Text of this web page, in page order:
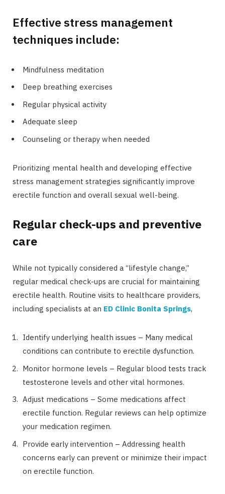
Effective stress management
techniques include:
Mindfulness meditation
Deep breathing exercises
Regular physical activity
Adequate sleep
Counseling or therapy when needed
Prioritizing mental health and developing effective
stress management strategies significantly improve
erectile function and overall sexual well-being.
Regular check-ups and preventive
care
While not typically considered a “lifestyle change,”
regular medical check-ups are crucial for maintaining
erectile health. Routine visits to healthcare providers,
including specialists at an ED Clinic Bonita Springs,
Identify underlying health issues – Many medical
conditions can contribute to erectile dysfunction.
Monitor hormone levels – Regular blood tests track
testosterone levels and other vital hormones.
Adjust medications – Some medications affect
erectile function. Regular reviews can help optimize
your medication regimen.
Provide early intervention – Addressing health
concerns early can prevent or minimize their impact
on erectile function.